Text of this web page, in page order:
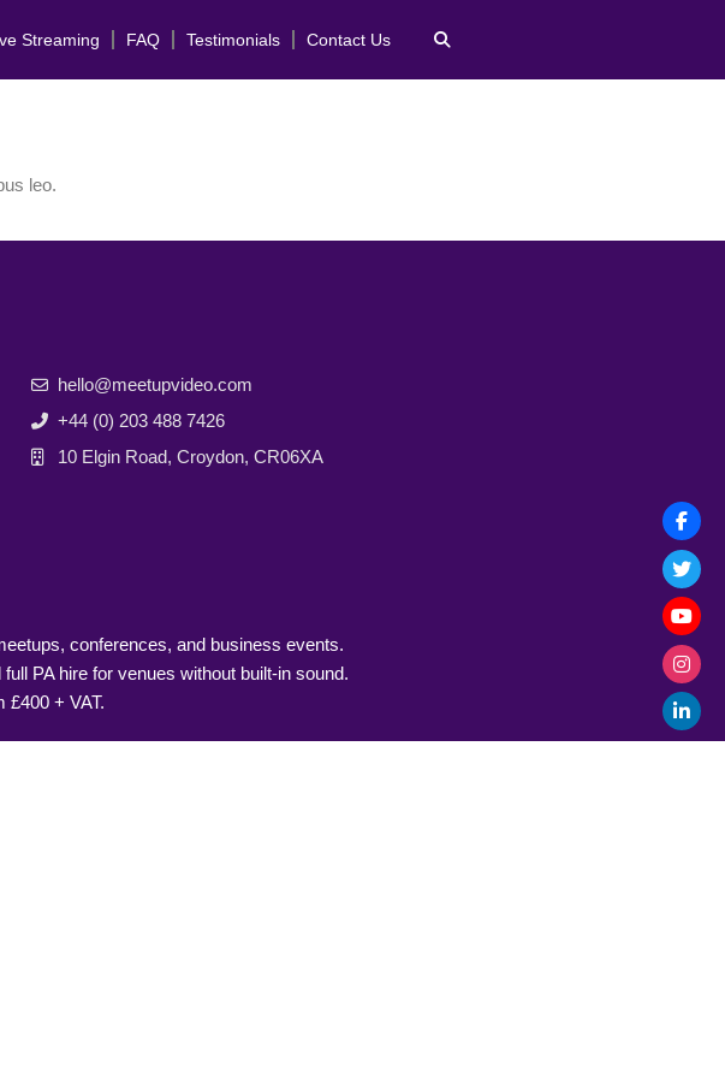
Streaming FAQ Testimonials Contact Us
leo.
hello@meetupvideo.com
+44 (0) 203 488 7426
10 Elgin Road, Croydon, CR06XA
conferences, and business events.
PA hire for venues without built-in sound.
+ VAT.